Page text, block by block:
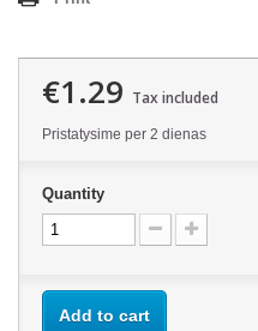
€1.29 Tax included
Pristatysime per 2 dienas
Quantity
Add to cart